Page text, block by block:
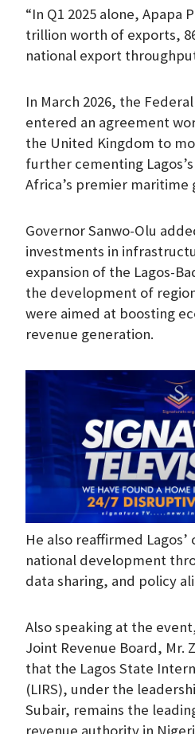
“In Q1 2025 alone, Apapa
trillion worth of exports,
national export
In March 2026, the
entered an agreement
the United Kingdom to
further cementing
Africa’s premier maritime
Governor Sanwo-Olu
investments in
expansion of the Lagos-
the development of
were aimed at boosting
revenue generation.
He also reaffirmed
national development
data sharing, and policy
Also speaking at the
Joint Revenue Board, Mr.
that the Lagos State
(LIRS), under the
Subair, remains the
revenue authority in